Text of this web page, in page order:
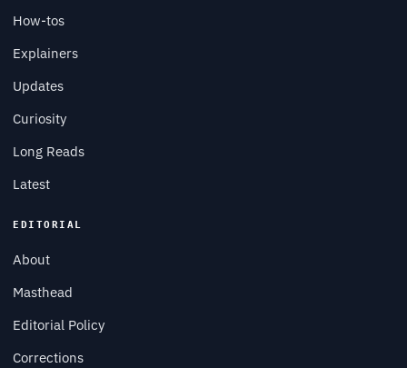
How-tos
Explainers
Updates
Curiosity
Long Reads
Latest
EDITORIAL
About
Masthead
Editorial Policy
Corrections